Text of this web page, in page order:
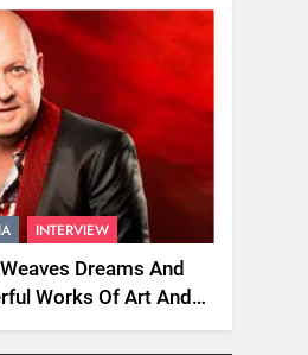
INTERVIEW
Dreams And
Works Of Art And